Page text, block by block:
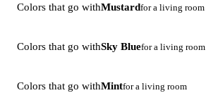
Colors that go withMustardfor a living room
Colors that go withSky Bluefor a living room
Colors that go withMintfor a living room